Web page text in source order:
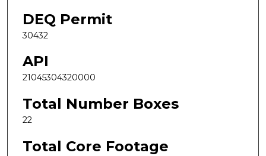
DEQ Permit
30432
API
21045304320000
Total Number Boxes
22
Total Core Footage